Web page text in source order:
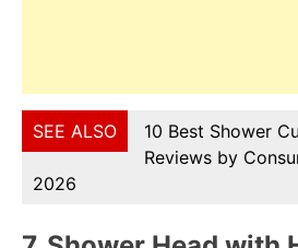
SEE ALSO
10 Best Shower
Reviews by
2026